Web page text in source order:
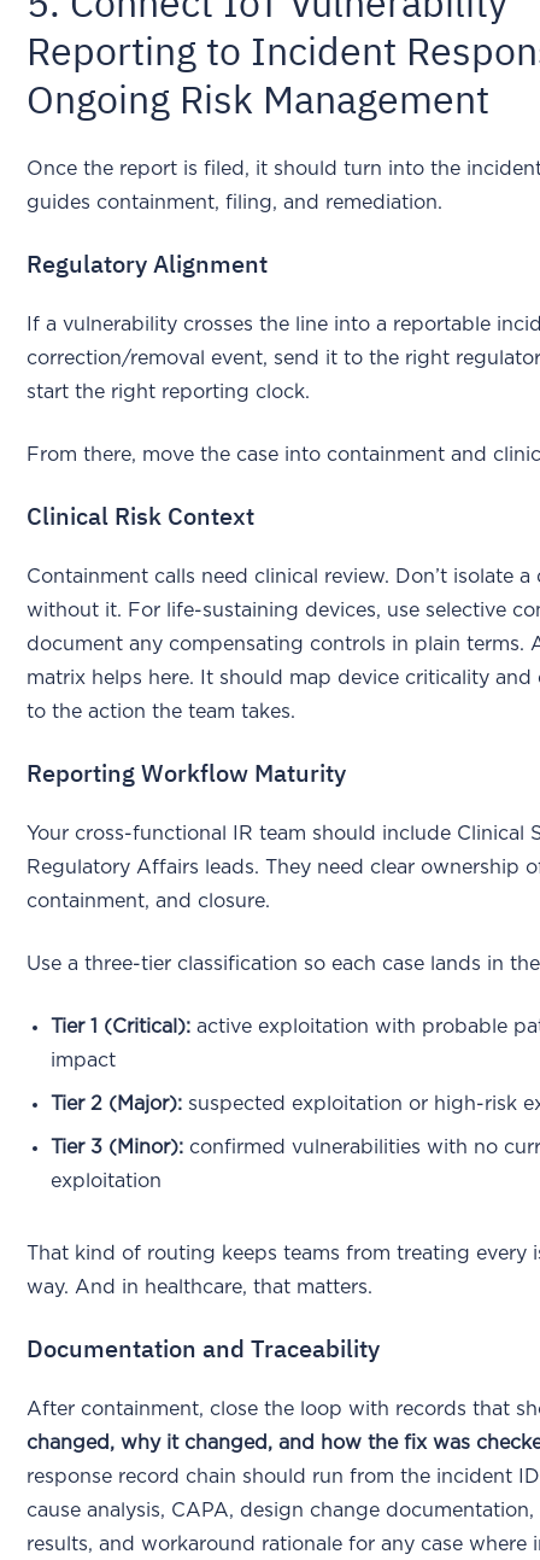
Reporting to Incident
Ongoing Risk Management
Once the report is filed, it should turn into the
guides containment, filing, and remediation.
Regulatory Alignment
If a vulnerability crosses the line into a reportable
correction/removal event, send it to the right
start the right reporting clock.
From there, move the case into containment and
Clinical Risk Context
Containment calls need clinical review. Don’t isolate a
without it. For life-sustaining devices, use selective
document any compensating controls in plain terms.
matrix helps here. It should map device criticality and
to the action the team takes.
Reporting Workflow Maturity
Your cross-functional IR team should include Clinical
Regulatory Affairs leads. They need clear ownership
containment, and closure.
Use a three-tier classification so each case lands in
Tier 1 (Critical): active exploitation with probable
impact
Tier 2 (Major): suspected exploitation or high-risk
Tier 3 (Minor): confirmed vulnerabilities with no
exploitation
That kind of routing keeps teams from treating every
way. And in healthcare, that matters.
Documentation and Traceability
After containment, close the loop with records that
changed, why it changed, and how the fix was
response record chain should run from the incident
cause analysis, CAPA, design change
results, and workaround rationale for any case where